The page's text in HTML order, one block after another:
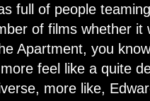
full of people
of films whether it
Apartment, you
feel like a quite
more like,